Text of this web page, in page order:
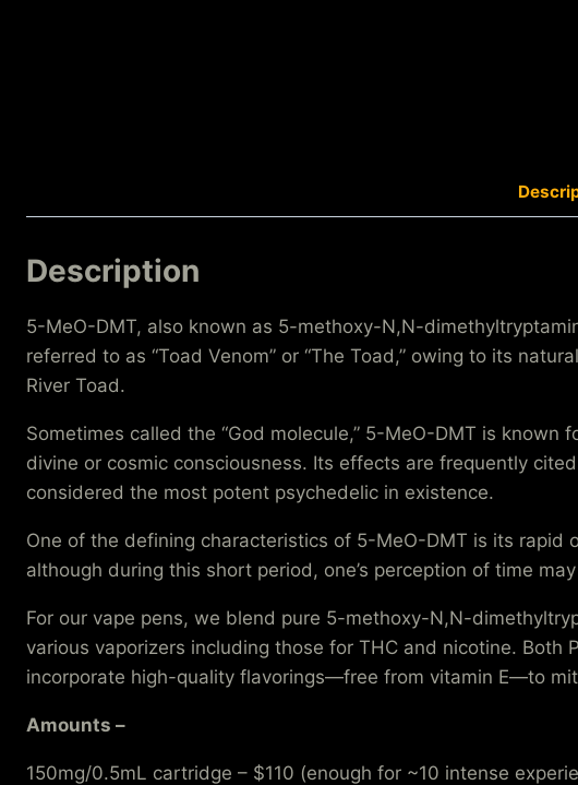
Description
5-MeO-DMT, also known as 5-methoxy-N,N-
referred to as “Toad Venom” or “The Toad,” owing to its
River Toad.
Sometimes called the “God molecule,” 5-MeO-DMT is
divine or cosmic consciousness. Its effects are frequently
considered the most potent psychedelic in existence.
One of the defining characteristics of 5-MeO-DMT is its
although during this short period, one’s perception of time
For our vape pens, we blend pure 5-methoxy-N,N-
various vaporizers including those for THC and nicotine.
incorporate high-quality flavorings—free from vitamin E—to
Amounts –
150mg/0.5mL cartridge – $110 (enough for ~10 intense